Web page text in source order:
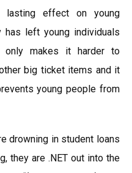
effect on young
has left young individuals
only makes it harder to
big ticket items and it
young people from
drowning in student loans
they are .NET out into the